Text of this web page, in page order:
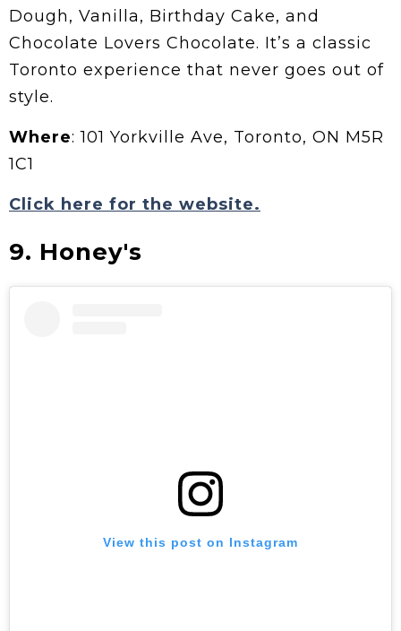
Dough, Vanilla, Birthday Cake, and
Chocolate Lovers Chocolate. It’s a classic
Toronto experience that never goes out of
style.
Where: 101 Yorkville Ave, Toronto, ON M5R
1C1
Click here for the website.
9. Honey's
View this post on Instagram